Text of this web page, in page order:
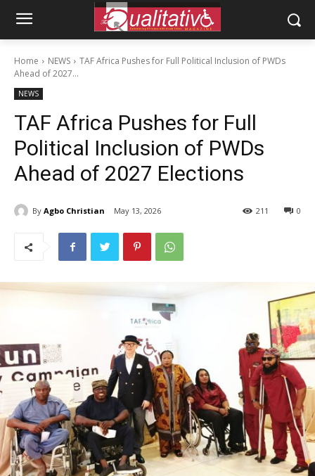
Home NEWS
TAF Africa Pushes for Full Political Inclusion of PWDs
Ahead of 2027...
NEWS
TAF Africa Pushes for Full
Political Inclusion of PWDs
Ahead of 2027 Elections
By Agbo Christian May 13, 2026 0
211